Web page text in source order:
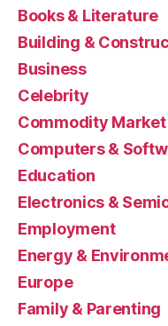
Books & Literature
Building &
Business
Celebrity
Commodity Market
Computers &
Education
Electronics &
Employment
Energy &
Europe
Family & Parenting